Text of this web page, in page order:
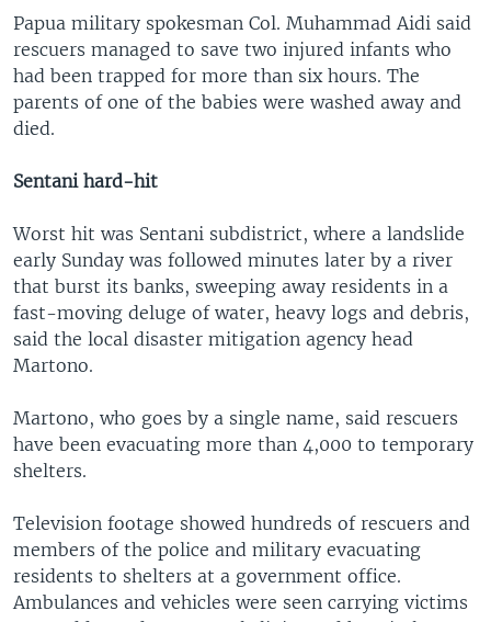
Papua military spokesman Col. Muhammad Aidi said
rescuers managed to save two injured infants who
had been trapped for more than six hours. The
parents of one of the babies were washed away and
died.
Sentani hard-hit
Worst hit was Sentani subdistrict, where a landslide
early Sunday was followed minutes later by a river
that burst its banks, sweeping away residents in a
fast-moving deluge of water, heavy logs and debris,
said the local disaster mitigation agency head
Martono.
Martono, who goes by a single name, said rescuers
have been evacuating more than 4,000 to temporary
shelters.
Television footage showed hundreds of rescuers and
members of the police and military evacuating
residents to shelters at a government office.
Ambulances and vehicles were seen carrying victims